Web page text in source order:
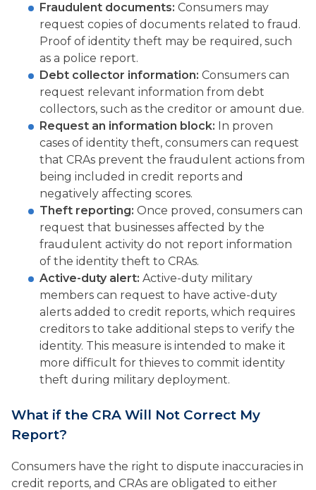
Fraudulent documents: Consumers may
request copies of documents related to fraud.
Proof of identity theft may be required, such
as a police report.
Debt collector information: Consumers can
request relevant information from debt
collectors, such as the creditor or amount due.
Request an information block: In proven
cases of identity theft, consumers can request
that CRAs prevent the fraudulent actions from
being included in credit reports and
negatively affecting scores.
Theft reporting: Once proved, consumers can
request that businesses affected by the
fraudulent activity do not report information
of the identity theft to CRAs.
Active-duty alert: Active-duty military
members can request to have active-duty
alerts added to credit reports, which requires
creditors to take additional steps to verify the
identity. This measure is intended to make it
more difficult for thieves to commit identity
theft during military deployment.
What if the CRA Will Not Correct My
Report?
Consumers have the right to dispute inaccuracies in
credit reports, and CRAs are obligated to either